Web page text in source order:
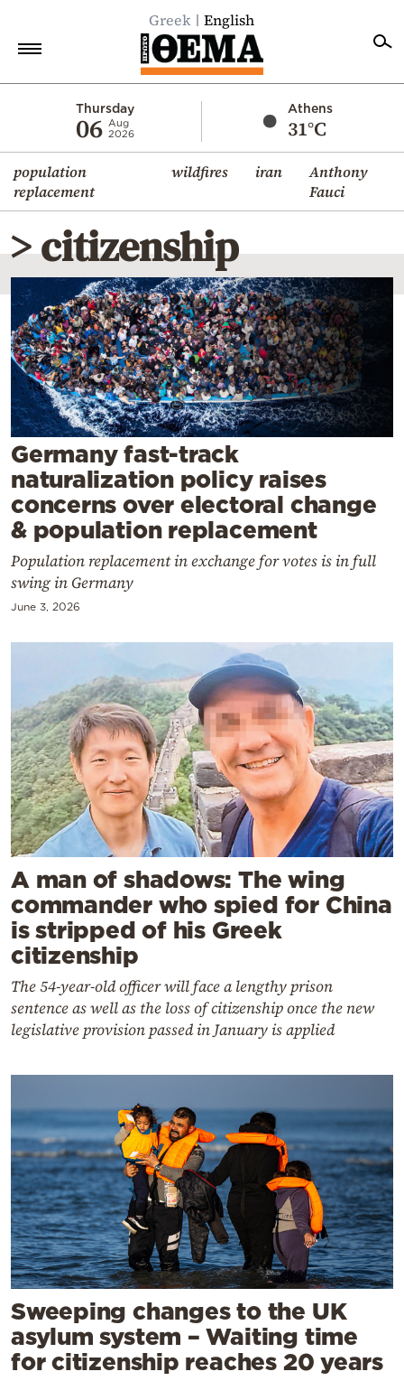
Greek English
Thursday
06 Aug
2026
Athens
31°C
population
replacement
wildfires iran
Anthony
Fauci
Economy
World
Diaspora
Lifestyle
Travel
Culture
Sports
Mediterranean
Cooking
Weather
Contact
> citizenship
Germany fast-track
naturalization policy raises
concerns over electoral change
& population replacement
Population replacement in exchange for votes is in full
swing in Germany
June 3, 2026
A man of shadows: The wing
commander who spied for China
is stripped of his Greek
citizenship
The 54-year-old officer will face a lengthy prison
sentence as well as the loss of citizenship once the new
legislative provision passed in January is applied
Sweeping changes to the UK
asylum system – Waiting time
for citizenship reaches 20 years